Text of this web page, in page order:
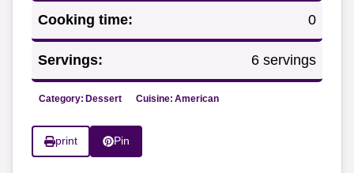
Cooking time: 0
Servings: 6 servings
Category: Dessert Cuisine: American
print Pin